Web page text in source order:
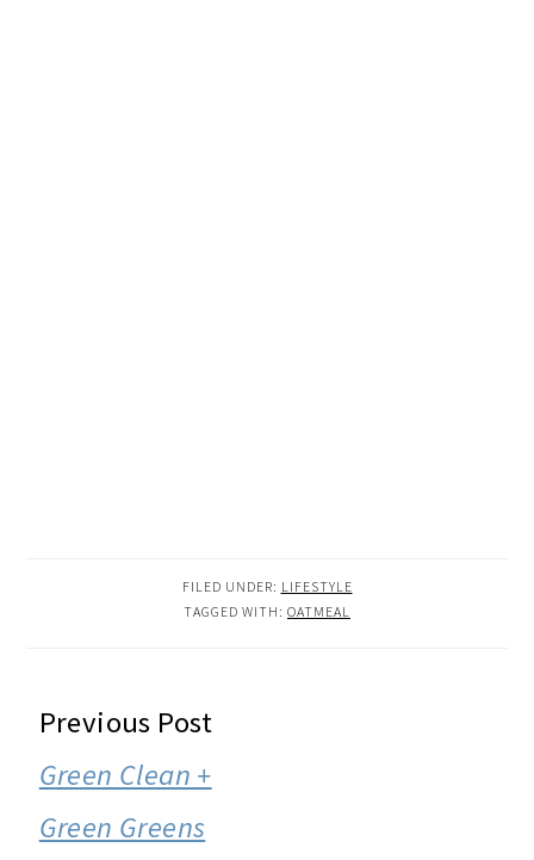
FILED UNDER: LIFESTYLE
TAGGED WITH: OATMEAL
READER
INTERACTIONS
Previous Post
Green Clean +
Green Greens